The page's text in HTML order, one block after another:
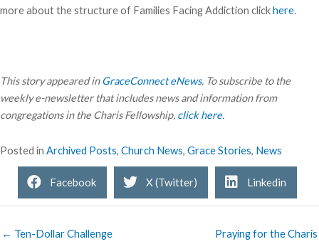
more about the structure of Families Facing Addiction clickhere.
This story appeared inGraceConnect eNews. To subscribe to the
weekly e-newsletter that includes news and information from
congregations in the Charis Fellowship, click here.
Posted in Archived Posts, Church News, Grace Stories, News
Facebook X (Twitter) Linkedin
← Ten-Dollar Challenge Praying for the Charis